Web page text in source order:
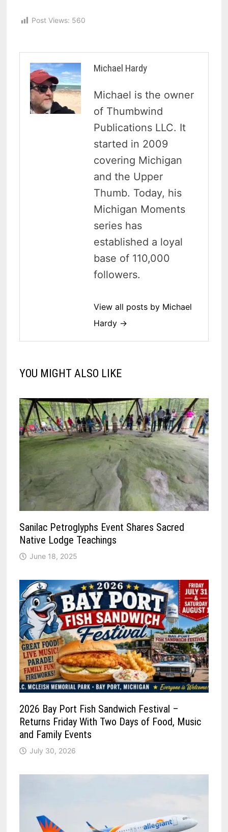
Post Views: 560
Michael Hardy
Michael is the owner
of Thumbwind
Publications LLC. It
started in 2009
covering Michigan
and the Upper
Thumb. Today, his
Michigan Moments
series has
established a loyal
base of 110,000
followers.
View all posts by Michael
Hardy →
YOU MIGHT ALSO LIKE
Sanilac Petroglyphs Event Shares Sacred
Native Lodge Teachings
June 18, 2025
2026 Bay Port Fish Sandwich Festival –
Returns Friday With Two Days of Food, Music
and Family Events
July 30, 2026